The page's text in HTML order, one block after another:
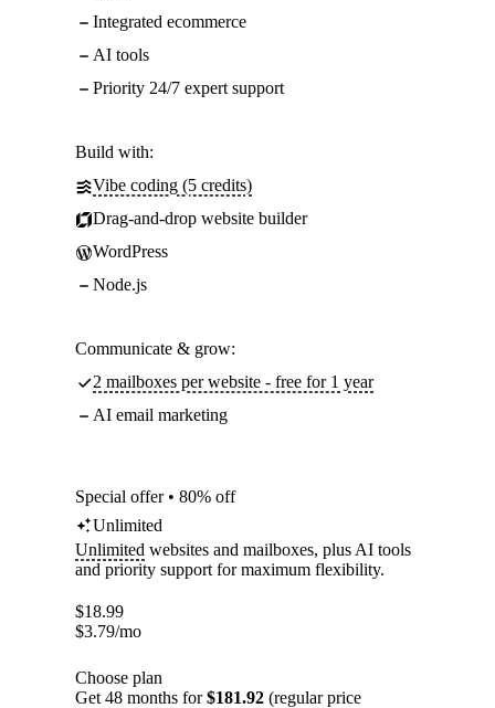
Integrated ecommerce
AI tools
Priority 24/7 expert support
Build with:
Vibe coding (5 credits)
Drag-and-drop website builder
WordPress
Node.js
Communicate & grow:
2 mailboxes per website - free for 1 year
AI email marketing
Special offer • 80% off
Unlimited
Unlimited websites and mailboxes, plus AI tools
and priority support for maximum flexibility.
$18.99
$3.79/mo
Choose plan
Get 48 months for$181.92 (regular price